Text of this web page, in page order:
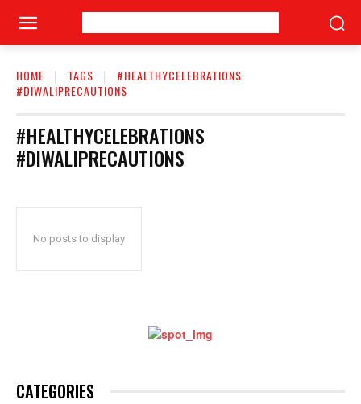
HOME TAGS
#HEALTHYCELEBRATIONS
#DIWALIPRECAUTIONS
#HEALTHYCELEBRATIONS
#DIWALIPRECAUTIONS
No posts to display
CATEGORIES